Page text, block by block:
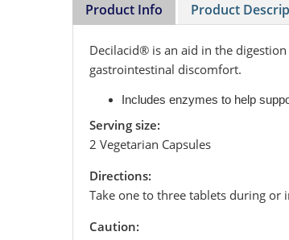
Product Info Product
Decilacid® is an aid in the
gastrointestinal discomfort.
Includes enzymes to help
Serving size:
2 Vegetarian Capsules
Directions:
Take one to three tablets during
Caution: